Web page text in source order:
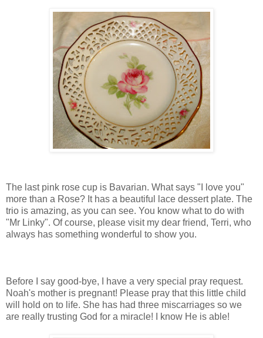
The last pink rose cup is Bavarian. What says "I love you"
more than a Rose? It has a beautiful lace dessert plate. The
trio is amazing, as you can see. You know what to do with
"Mr Linky". Of course, please visit my dear friend, Terri, who
always has something wonderful to show you.
Before I say good-bye, I have a very special pray request.
Noah's mother is pregnant! Please pray that this little child
will hold on to life. She has had three miscarriages so we
are really trusting God for a miracle! I know He is able!